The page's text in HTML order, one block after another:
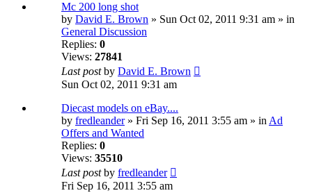
Mc 200 long shot
by David E. Brown » Sun Oct 02, 2011 9:31 am » in
General Discussion
Replies: 0
Views: 27841
Last postby David E. Brown
Sun Oct 02, 2011 9:31 am
Diecast models on eBay....
by fredleander» Fri Sep 16, 2011 3:55 am » inAd
Offers and Wanted
Replies: 0
Views: 35510
Last postby fredleander
Fri Sep 16, 2011 3:55 am